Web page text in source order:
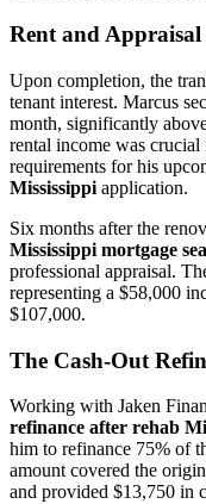
Rent and Appraisal
Upon completion, the
tenant interest. Marcus
month, significantly
rental income was
requirements for his
Mississippi application.
Six months after the
Mississippi mortgage
professional appraisal.
representing a $58,000
$107,000.
The Cash-Out
Working with Jaken
refinance after rehab
him to refinance 75% of
amount covered the
and provided $13,750 in